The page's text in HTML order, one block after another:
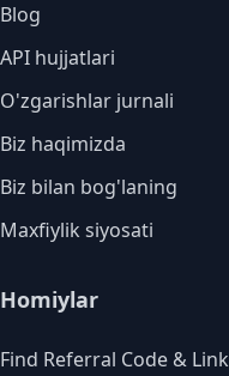
Blog
API hujjatlari
O'zgarishlar jurnali
Biz haqimizda
Biz bilan bog'laning
Maxfiylik siyosati
Homiylar
Find Referral Code & Link